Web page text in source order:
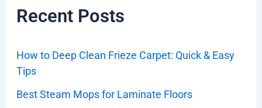
Recent Posts
How to Deep Clean Frieze Carpet: Quick & Easy
Tips
Best Steam Mops for Laminate Floors